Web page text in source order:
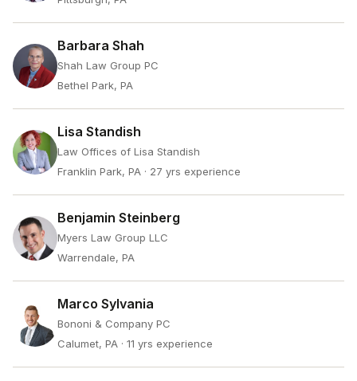
Barbara Shah
Shah Law Group PC
Bethel Park, PA
Lisa Standish
Law Offices of Lisa Standish
Franklin Park, PA · 27 yrs experience
Benjamin Steinberg
Myers Law Group LLC
Warrendale, PA
Marco Sylvania
Bononi & Company PC
Calumet, PA · 11 yrs experience